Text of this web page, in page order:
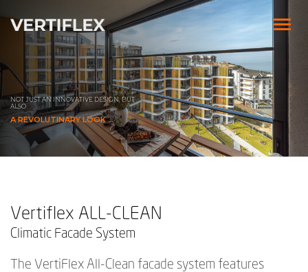
NOT JUST AN INNOVATIVE DESIGN,BUT
ALSO
A REVOLUTINARY LOOK
Vertiflex ALL-CLEAN
Climatic Facade System
The VertiFlex All-Clean facade system features